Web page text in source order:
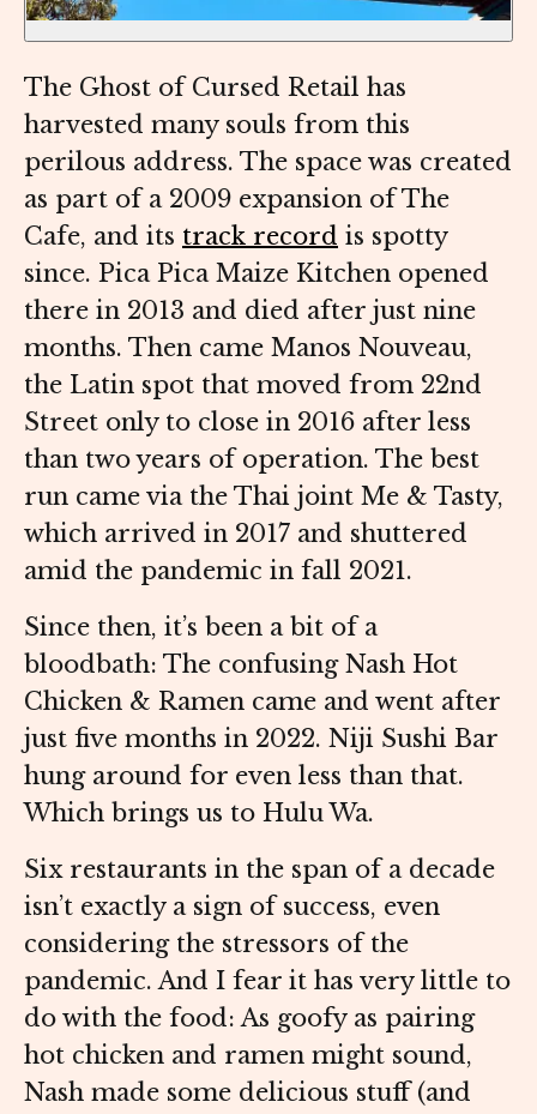
The Ghost of Cursed Retail has
harvested many souls from this
perilous address. The space was created
as part of a 2009 expansion of The
Cafe, and its track record is spotty
since. Pica Pica Maize Kitchen opened
there in 2013 and died after just nine
months. Then came Manos Nouveau,
the Latin spot that moved from 22nd
Street only to close in 2016 after less
than two years of operation. The best
run came via the Thai joint Me & Tasty,
which arrived in 2017 and shuttered
amid the pandemic in fall 2021.
Since then, it’s been a bit of a
bloodbath: The confusing Nash Hot
Chicken & Ramen came and went after
just five months in 2022. Niji Sushi Bar
hung around for even less than that.
Which brings us to Hulu Wa.
Six restaurants in the span of a decade
isn’t exactly a sign of success, even
considering the stressors of the
pandemic. And I fear it has very little to
do with the food: As goofy as pairing
hot chicken and ramen might sound,
Nash made some delicious stuff (and